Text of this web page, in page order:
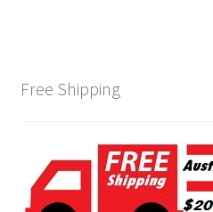
Free Shipping